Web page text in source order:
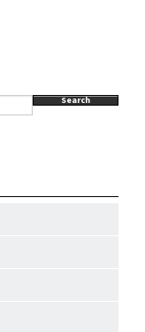
Search